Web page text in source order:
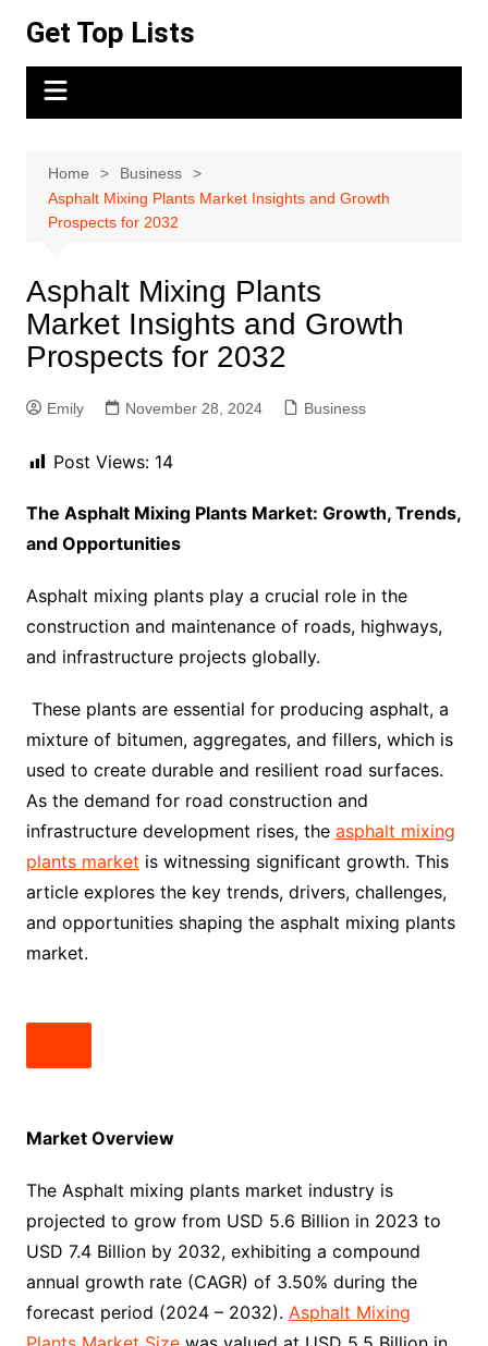
content
Get Top Lists
Home
Business
Asphalt Mixing Plants Market Insights and Growth
Prospects for 2032
Asphalt Mixing Plants
Market Insights and Growth
Prospects for 2032
Emily November 28, 2024 Business
Post Views: 14
The Asphalt Mixing Plants Market: Growth, Trends,
and Opportunities
Asphalt mixing plants play a crucial role in the
construction and maintenance of roads, highways,
and infrastructure projects globally.
These plants are essential for producing asphalt, a
mixture of bitumen, aggregates, and fillers, which is
used to create durable and resilient road surfaces.
As the demand for road construction and
infrastructure development rises, the asphalt mixing
plants market is witnessing significant growth. This
article explores the key trends, drivers, challenges,
and opportunities shaping the asphalt mixing plants
market.
Market Overview
The Asphalt mixing plants market industry is
projected to grow from USD 5.6 Billion in 2023 to
USD 7.4 Billion by 2032, exhibiting a compound
annual growth rate (CAGR) of 3.50% during the
forecast period (2024 – 2032). Asphalt Mixing